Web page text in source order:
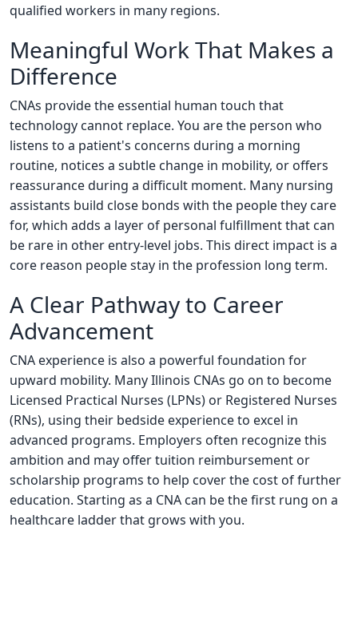
qualified workers in many regions.
Meaningful Work That Makes a
Difference
CNAs provide the essential human touch that
technology cannot replace. You are the person who
listens to a patient's concerns during a morning
routine, notices a subtle change in mobility, or offers
reassurance during a difficult moment. Many nursing
assistants build close bonds with the people they care
for, which adds a layer of personal fulfillment that can
be rare in other entry-level jobs. This direct impact is a
core reason people stay in the profession long term.
A Clear Pathway to Career
Advancement
CNA experience is also a powerful foundation for
upward mobility. Many Illinois CNAs go on to become
Licensed Practical Nurses (LPNs) or Registered Nurses
(RNs), using their bedside experience to excel in
advanced programs. Employers often recognize this
ambition and may offer tuition reimbursement or
scholarship programs to help cover the cost of further
education. Starting as a CNA can be the first rung on a
healthcare ladder that grows with you.